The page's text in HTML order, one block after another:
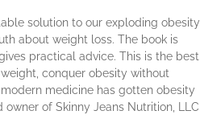
solution to our exploding obesity
about weight loss. The book is
practical advice. This is the best
conquer obesity without
medicine has gotten obesity
of Skinny Jeans Nutrition, LLC